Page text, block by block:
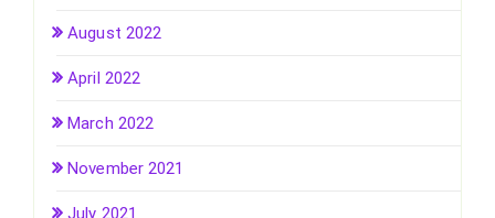
August 2022
April 2022
March 2022
November 2021
July 2021